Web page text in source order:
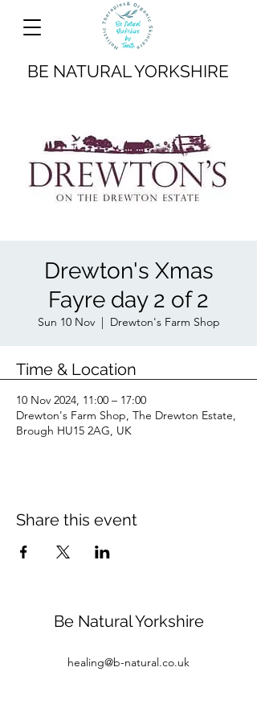
BE NATURAL YORKSHIRE
Drewton's Xmas
Fayre day 2 of 2
Sun 10 Nov
  |
Drewton's Farm Shop
Time & Location
10 Nov 2024, 11:00 – 17:00
Drewton's Farm Shop, The Drewton Estate,
Brough HU15 2AG, UK
Share this event
Be Natural Yorkshire
healing@b-natural.co.uk